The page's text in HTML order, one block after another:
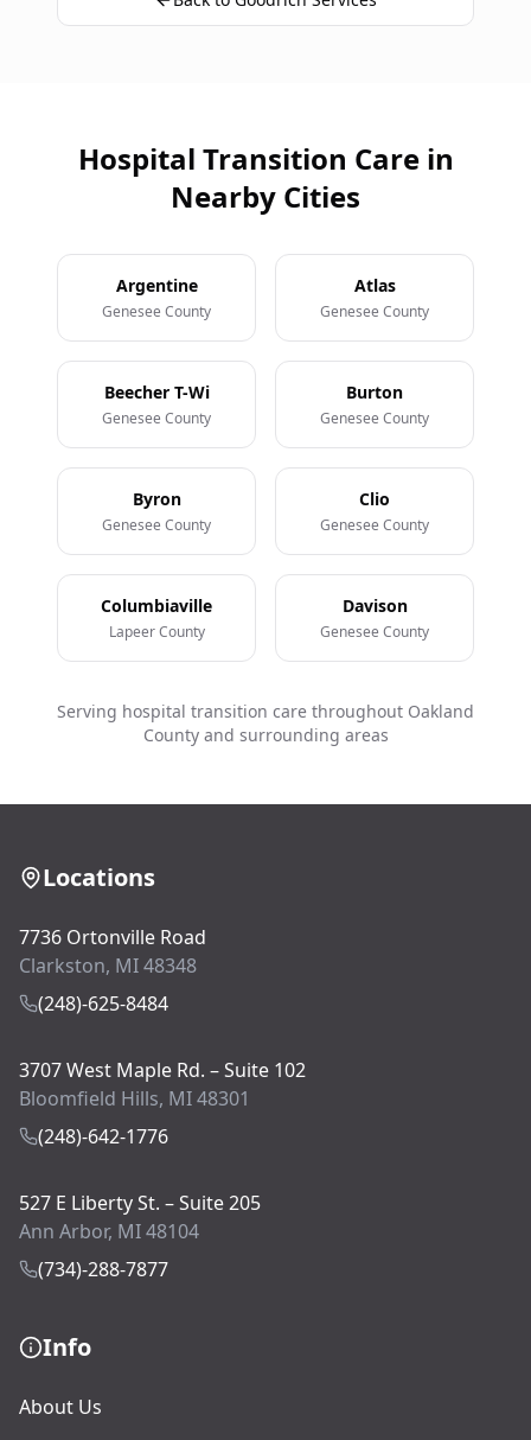
Hospital Transition Care in
Nearby Cities
Argentine
Genesee County
Atlas
Genesee County
Beecher T-Wi
Genesee County
Burton
Genesee County
Byron
Genesee County
Clio
Genesee County
Columbiaville
Lapeer County
Davison
Genesee County
Serving hospital transition care throughout Oakland
County and surrounding areas
Locations
7736 Ortonville Road
Clarkston, MI 48348
(248)-625-8484
3707 West Maple Rd. – Suite 102
Bloomfield Hills, MI 48301
(248)-642-1776
527 E Liberty St. – Suite 205
Ann Arbor, MI 48104
(734)-288-7877
Info
About Us